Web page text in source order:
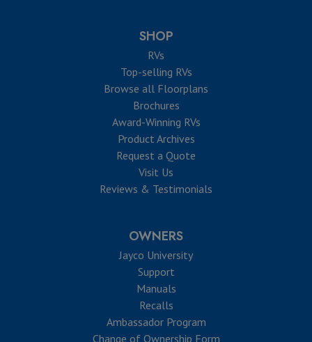
SHOP
RVs
Top-selling RVs
Browse all Floorplans
Brochures
Award-Winning RVs
Product Archives
Request a Quote
Visit Us
Reviews & Testimonials
OWNERS
Jayco University
Support
Manuals
Recalls
Ambassador Program
Change of Ownership Form